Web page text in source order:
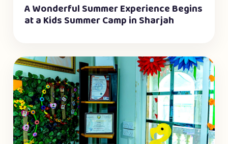
A Wonderful Summer Experience Begins
at a Kids Summer Camp in Sharjah